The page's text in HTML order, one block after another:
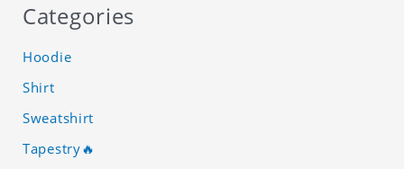
Categories
Hoodie
Shirt
Sweatshirt
Tapestry🔥